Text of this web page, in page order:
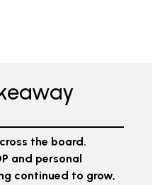
the board.
and personal
continued to grow,